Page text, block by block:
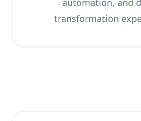
automation, and
transformation